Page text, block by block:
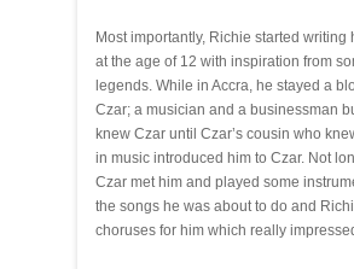
Most importantly, Richie started writing
at the age of 12 with inspiration from
legends. While in Accra, he stayed a
Czar; a musician and a businessman
knew Czar until Czar’s cousin who
in music introduced him to Czar. Not
Czar met him and played some
the songs he was about to do and
choruses for him which really